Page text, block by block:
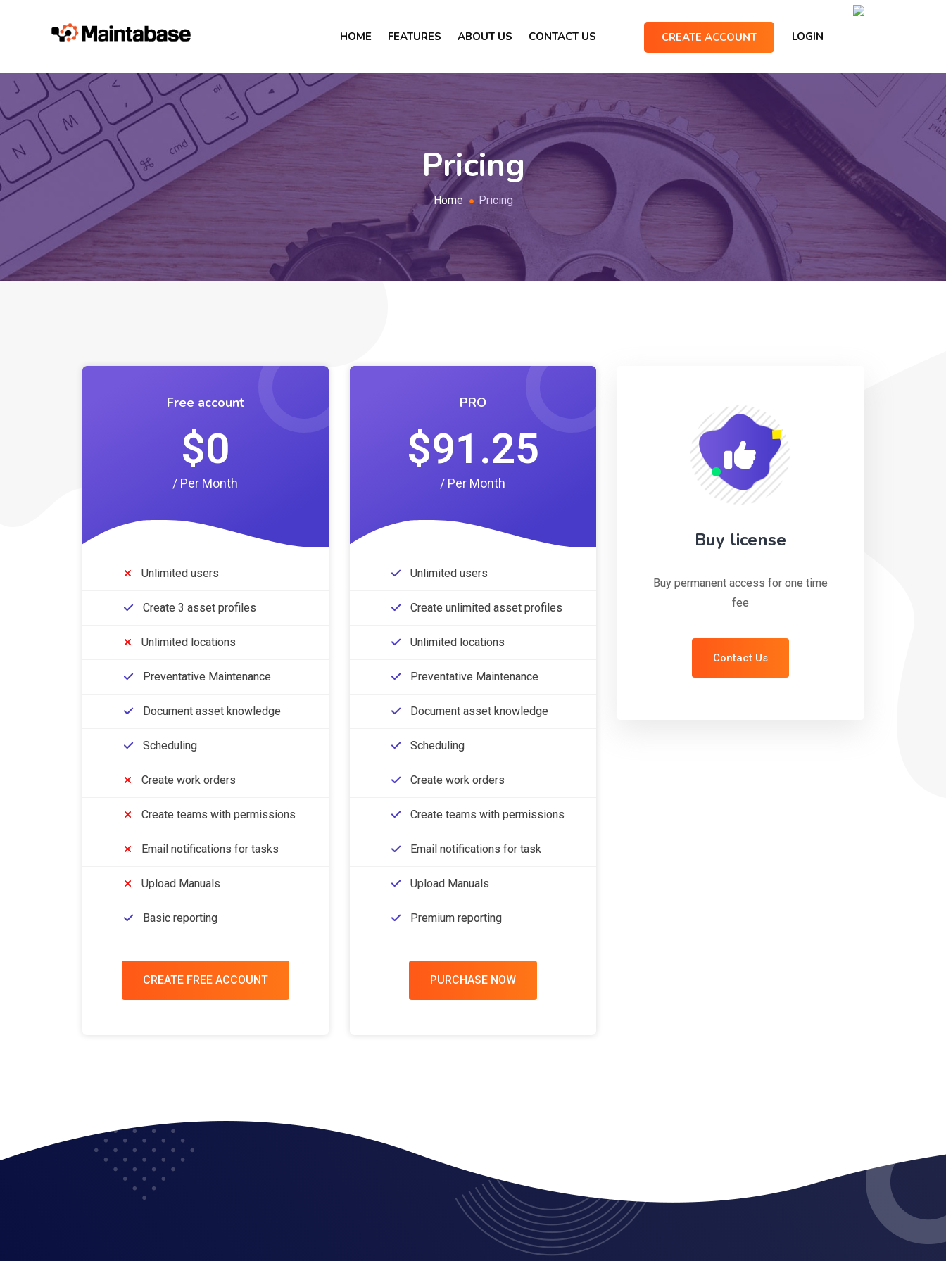
HOME FEATURES ABOUT US CONTACT US CREATE ACCOUNT LOGIN
Pricing
Home Pricing
Free account
$0
/ Per Month
Unlimited users
Create 3 asset profiles
Unlimited locations
Preventative Maintenance
Document asset knowledge
Scheduling
Create work orders
Create teams with permissions
Email notifications for tasks
Upload Manuals
Basic reporting
CREATE FREE ACCOUNT
PRO
$91.25
/ Per Month
Unlimited users
Create unlimited asset profiles
Unlimited locations
Preventative Maintenance
Document asset knowledge
Scheduling
Create work orders
Create teams with permissions
Email notifications for task
Upload Manuals
Premium reporting
PURCHASE NOW
Buy license
Buy permanent access for one time
fee
Contact Us